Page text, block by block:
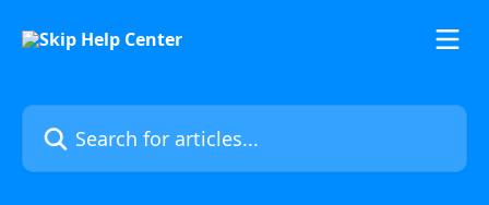
Search for articles...